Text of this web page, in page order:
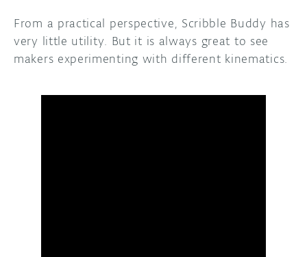
From a practical perspective, Scribble Buddy has
very little utility. But it is always great to see
makers experimenting with different kinematics.